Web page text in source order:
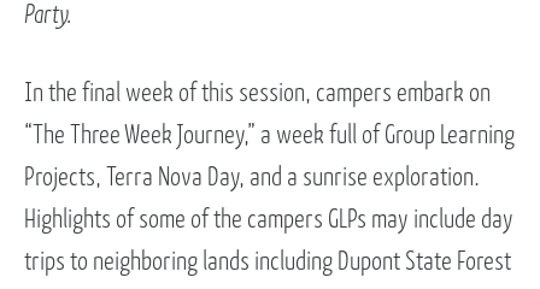
Party.
In the final week of this session, campers embark on
“The Three Week Journey,” a week full of Group Learning
Projects, Terra Nova Day, and a sunrise exploration.
Highlights of some of the campers GLPs may include day
trips to neighboring lands including Dupont State Forest